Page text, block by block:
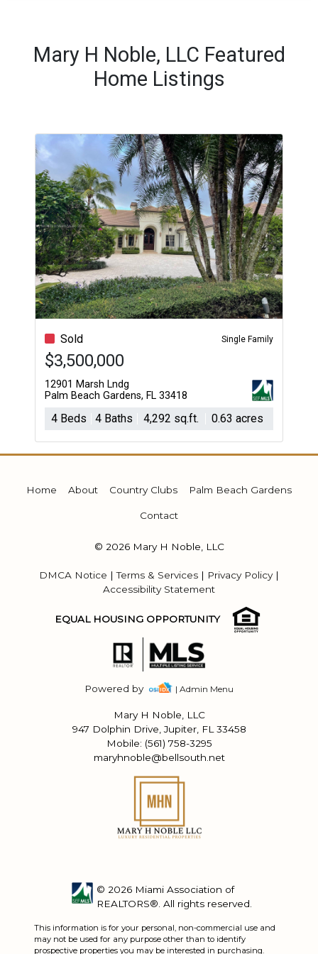
Mary H Noble, LLC Featured
Home Listings
Sold Single Family
$3,500,000
12901 Marsh Lndg
Palm Beach Gardens, FL 33418
4 Beds 4 Baths 4,292 sq.ft. 0.63 acres
Home About Country Clubs Palm Beach Gardens
Contact
© 2026 Mary H Noble, LLC
DMCA Notice |Terms & Services | Privacy Policy|
Accessibility Statement
EQUAL HOUSING OPPORTUNITY
Powered by | Admin Menu
Mary H Noble, LLC
947 Dolphin Drive, Jupiter, FL 33458
Mobile: (561) 758-3295
maryhnoble@bellsouth.net
© 2026 Miami Association of
REALTORS®. All rights reserved.
This information is for your personal, non-commercial use and
may not be used for any purpose other than to identify
prospective properties you may be interested in purchasing.